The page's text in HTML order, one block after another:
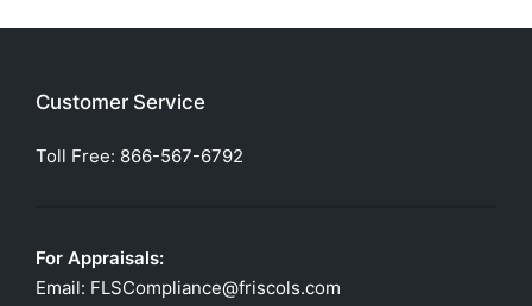
Customer Service
Toll Free: 866-567-6792
For Appraisals:
Email: FLSCompliance@friscols.com